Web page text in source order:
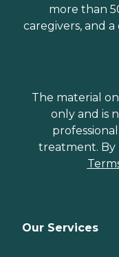
more than
caregivers, and
The material
only and is
treatment. By
Our Services